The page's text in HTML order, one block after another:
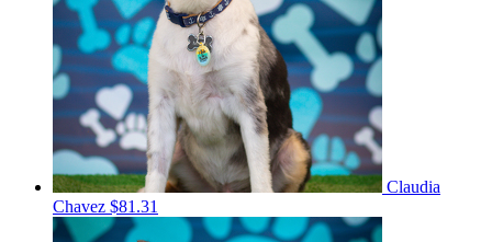
Claudia
Chavez $81.31